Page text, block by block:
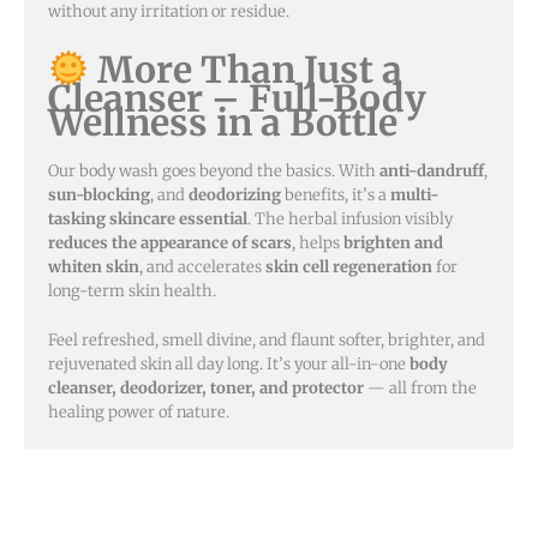
without any irritation or residue.
More Than Just a
Cleanser – Full-Body
Wellness in a Bottle
Our body wash goes beyond the basics. With anti-dandruff,
sun-blocking, anddeodorizingbenefits, it’s amulti-
tasking skincare essential. The herbal infusion visibly
reduces the appearance of scars, helpsbrighten and
whiten skin, and acceleratesskin cell regenerationfor
long-term skin health.
Feel refreshed, smell divine, and flaunt softer, brighter, and
rejuvenated skin all day long. It’s your all-in-one body
cleanser, deodorizer, toner, and protector — all from the
healing power of nature.